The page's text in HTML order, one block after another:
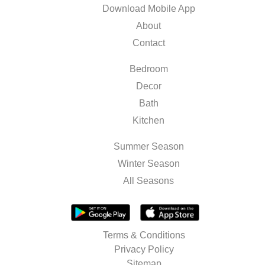
Download Mobile App
About
Contact
Bedroom
Decor
Bath
Kitchen
Summer Season
Winter Season
All Seasons
Terms & Conditions
Privacy Policy